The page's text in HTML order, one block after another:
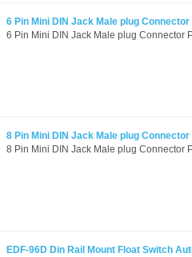
6 Pin Mini DIN Jack Male plug
6 Pin Mini DIN Jack Male plug
8 Pin Mini DIN Jack Male plug
8 Pin Mini DIN Jack Male plug
EDF-96D Din Rail Mount Float Switch